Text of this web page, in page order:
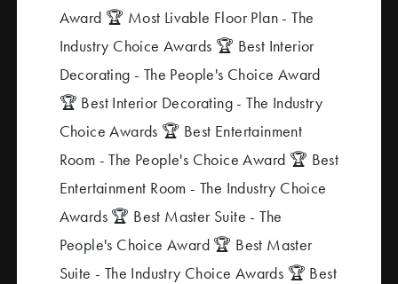
Award 🏆 Most Livable Floor Plan - The
Industry Choice Awards 🏆 Best Interior
Decorating - The People's Choice Award
🏆 Best Interior Decorating - The Industry
Choice Awards 🏆 Best Entertainment
Room - The People's Choice Award 🏆 Best
Entertainment Room - The Industry Choice
Awards 🏆 Best Master Suite - The
People's Choice Award 🏆 Best Master
Suite - The Industry Choice Awards 🏆 Best